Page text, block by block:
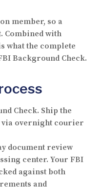
member, so a
Combined with
what the complete
Background Check.
Check. Ship the
overnight courier
document review
center. Your FBI
against both
and